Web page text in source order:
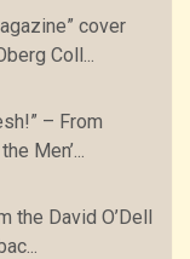
cover
Coll...
– From
Men’...
the David O’Dell